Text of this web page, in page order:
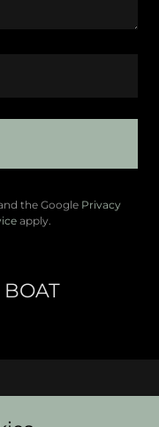
the Google Privacy
apply.